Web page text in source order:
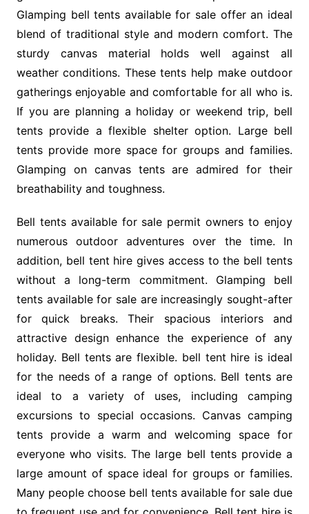
Glamping bell tents available for sale offer an ideal
blend of traditional style and modern comfort. The
sturdy canvas material holds well against all
weather conditions. These tents help make outdoor
gatherings enjoyable and comfortable for all who is.
If you are planning a holiday or weekend trip, bell
tents provide a flexible shelter option. Large bell
tents provide more space for groups and families.
Glamping on canvas tents are admired for their
breathability and toughness.
Bell tents available for sale permit owners to enjoy
numerous outdoor adventures over the time. In
addition, bell tent hire gives access to the bell tents
without a long-term commitment. Glamping bell
tents available for sale are increasingly sought-after
for quick breaks. Their spacious interiors and
attractive design enhance the experience of any
holiday. Bell tents are flexible. bell tent hire is ideal
for the needs of a range of options. Bell tents are
ideal to a variety of uses, including camping
excursions to special occasions. Canvas camping
tents provide a warm and welcoming space for
everyone who visits. The large bell tents provide a
large amount of space ideal for groups or families.
Many people choose bell tents available for sale due